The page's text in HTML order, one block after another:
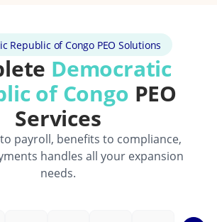
Republic of Congo PEO Solutions
Democratic
of Congo PEO
Services
payroll, benefits to compliance,
handles all your expansion
needs.